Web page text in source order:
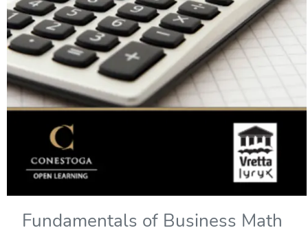
Fundamentals of Business Math